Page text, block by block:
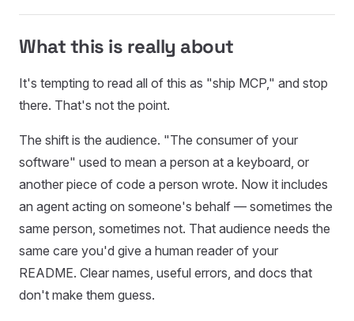
What this is really about
It's tempting to read all of this as "ship MCP," and stop
there. That's not the point.
The shift is the audience. "The consumer of your
software" used to mean a person at a keyboard, or
another piece of code a person wrote. Now it includes
an agent acting on someone's behalf — sometimes the
same person, sometimes not. That audience needs the
same care you'd give a human reader of your
README. Clear names, useful errors, and docs that
don't make them guess.